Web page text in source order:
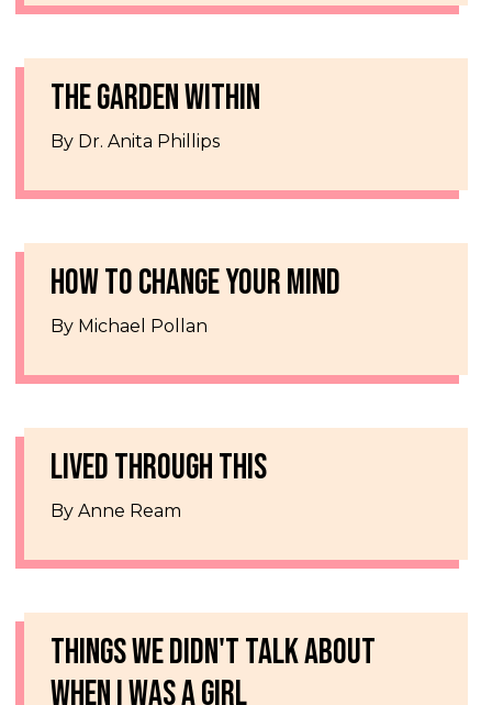
THE GARDEN WITHIN
By Dr. Anita Phillips
HOW TO CHANGE YOUR MIND
By Michael Pollan
LIVED THROUGH THIS
By Anne Ream
THINGS WE DIDN'T TALK ABOUT
WHEN I WAS A GIRL